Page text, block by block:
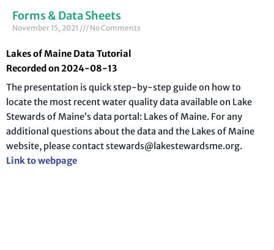
Forms & Data Sheets
November 15, 2021 No Comments
Lakes of Maine Data Tutorial
Recorded on 2024-08-13
The presentation is quick step-by-step guide on how to
locate the most recent water quality data available on Lake
Stewards of Maine’s data portal: Lakes of Maine. For any
additional questions about the data and the Lakes of Maine
website, please contact stewards@lakestewardsme.org.
Link to webpage